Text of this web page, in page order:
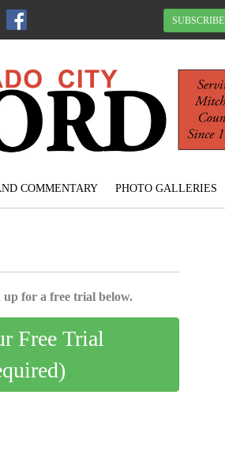
SUBSCRIBE
COMMENTARY PHOTO GALLERIES
up for a free trial below.
Free Trial